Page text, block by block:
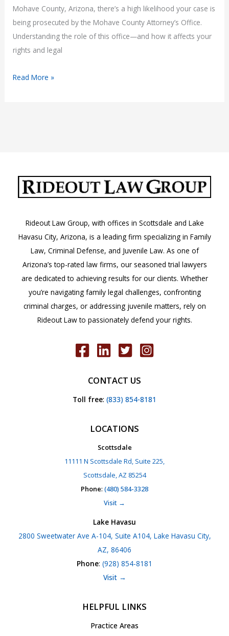
Mohave County, Arizona, there’s a high likelihood your case is
being prosecuted by the Mohave County Attorney’s Office.
Understanding the role of this office—and how it affects your
rights and legal
What
County
Attorney’s
Read More »
Rideout Law Group, with offices in Scottsdale and Lake
Havasu City, Arizona, is a leading firm specializing in Family
Law, Criminal Defense, and Juvenile Law. As one of
Arizona’s top-rated law firms, our seasoned trial lawyers
are dedicated to achieving results for our clients. Whether
you’re navigating family legal challenges, confronting
criminal charges, or addressing juvenile matters, rely on
Rideout Law to passionately defend your rights.
CONTACT US
Toll free: (833) 854-8181
LOCATIONS
Scottsdale
11111 N Scottsdale Rd, Suite 225,
Scottsdale, AZ 85254
Phone: (480) 584-3328
Visit →
Lake Havasu
2800 Sweetwater Ave A-104, Suite A104, Lake Havasu City,
AZ, 86406
Phone: (928) 854-8181
Visit →
HELPFUL LINKS
Practice Areas